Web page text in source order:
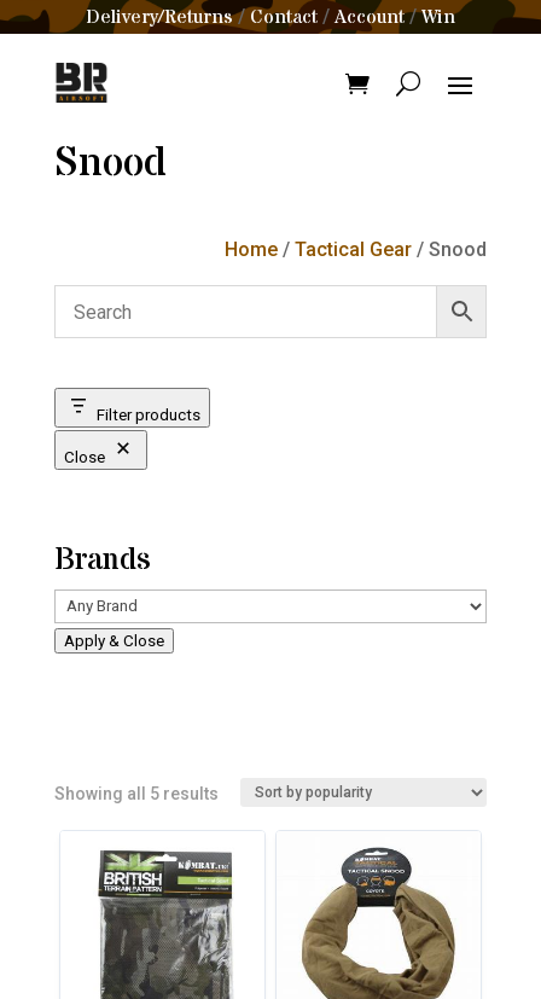
Delivery/Returns/Contact /Account/Win
Snood
Home /Tactical Gear / Snood
Filter products
Close
Brands
Apply & Close
Showing all 5 resultsSorted
popularity